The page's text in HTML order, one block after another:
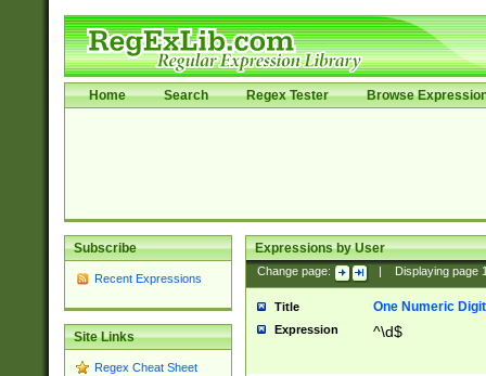
Home Search Regex Tester Browse
Subscribe
Recent Expressions
Site Links
Regex Cheat Sheet
Expressions by User
Change page: Displaying page
Title One Numeric Digit
Expression ^\d$